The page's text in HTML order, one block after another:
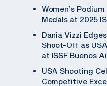
Women’s
Medals at 2025
Dania Vizzi
Shoot-Off as
at ISSF Buenos
USA Shooting
Competitive